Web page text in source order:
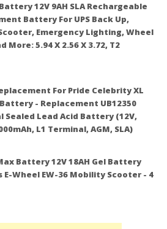
12V 9AH SLA Rechargeable
Battery For UPS Back Up,
Emergency Lighting, Wheel
More: 5.94 X 2.56 X 3.72, T2
For Pride Celebrity XL
- Replacement UB12350
Sealed Lead Acid Battery (12V,
L1 Terminal, AGM, SLA)
Battery 12V 18AH Gel Battery
E-Wheel EW-36 Mobility Scooter - 4